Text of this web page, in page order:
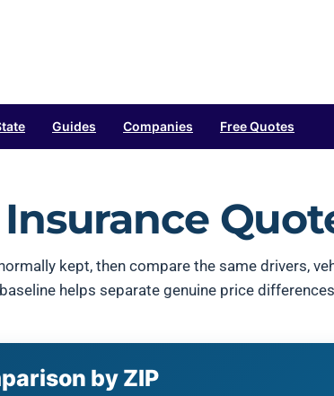
Guides Companies Free Quotes
kept, then compare the same drivers,
helps separate genuine price
by ZIP